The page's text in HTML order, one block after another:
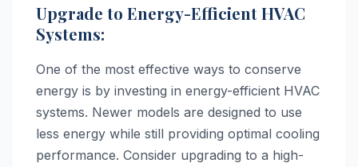
Upgrade to Energy-Efficient HVAC
Systems:
One of the most effective ways to conserve
energy is by investing in energy-efficient HVAC
systems. Newer models are designed to use
less energy while still providing optimal cooling
performance. Consider upgrading to a high-